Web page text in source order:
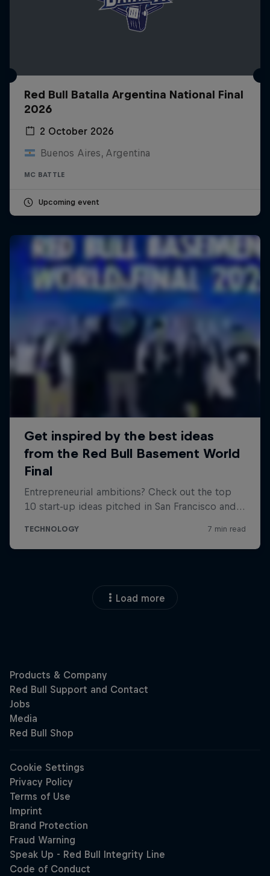
Red Bull Batalla Argentina National Final
2026
2 October 2026
Buenos Aires, Argentina
MC BATTLE
Upcoming event
Load more